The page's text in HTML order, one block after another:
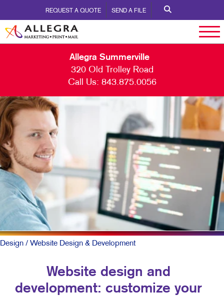
REQUEST A QUOTE SEND A FILE
Allegra Summerville
320 Old Trolley Road
Call Us: 843.875.0056
Design / Website Design & Development
Website design and
development: customize your